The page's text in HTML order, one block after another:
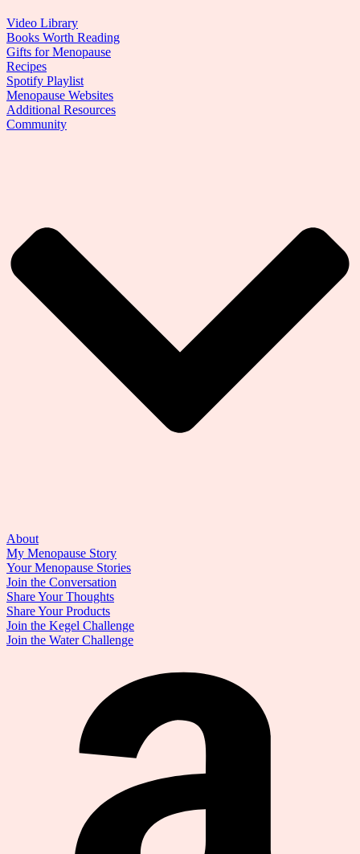
Video Library
Books Worth Reading
Gifts for Menopause
Recipes
Spotify Playlist
Menopause Websites
Additional Resources
Community
About
My Menopause Story
Your Menopause Stories
Join the Conversation
Share Your Thoughts
Share Your Products
Join the Kegel Challenge
Join the Water Challenge